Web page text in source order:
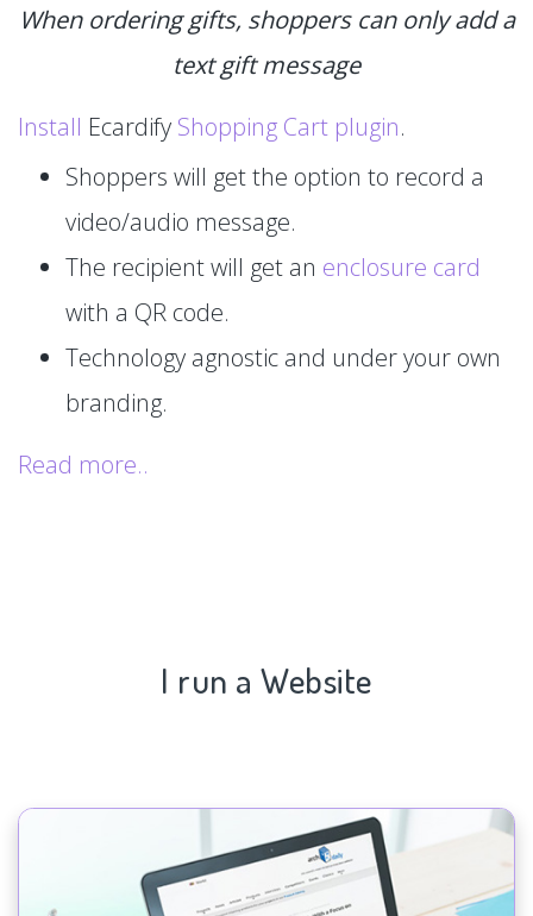
When ordering gifts, shoppers can only add a
text gift message
Install Ecardify Shopping Cart plugin.
Shoppers will get the option to record a
video/audio message.
The recipient will get an enclosure card
with a QR code.
Technology agnostic and under your own
branding.
Read more..
I run a Website